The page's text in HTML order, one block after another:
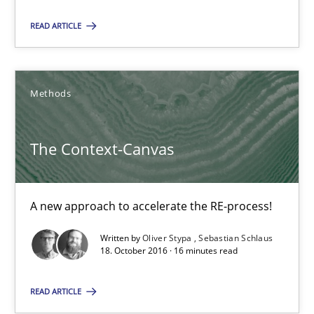
READ ARTICLE
Methods
The Context-Canvas
A new approach to accelerate the RE-process!
Written byOliver Stypa
Sebastian Schlaus
18. October 2016 · 16 minutes read
READ ARTICLE
29.02.2016
10 minutes